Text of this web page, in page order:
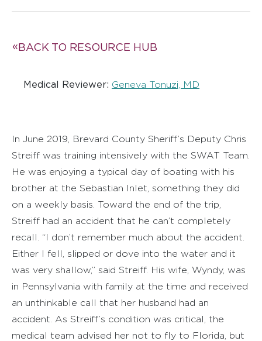
BACK TO RESOURCE HUB
Medical Reviewer: Geneva Tonuzi, MD
In June 2019, Brevard County Sheriff’s Deputy Chris
Streiff was training intensively with the SWAT Team.
He was enjoying a typical day of boating with his
brother at the Sebastian Inlet, something they did
on a weekly basis. Toward the end of the trip,
Streiff had an accident that he can’t completely
recall. “I don’t remember much about the accident.
Either I fell, slipped or dove into the water and it
was very shallow,” said Streiff. His wife, Wyndy, was
in Pennsylvania with family at the time and received
an unthinkable call that her husband had an
accident. As Streiff’s condition was critical, the
medical team advised her not to fly to Florida, but